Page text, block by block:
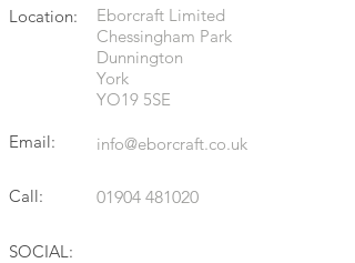
Location:
Eborcraft Limited
Chessingham Park
Dunnington
York
YO19 5SE
Email:
info@eborcraft.co.uk
Call: 01904 481020
SOCIAL: